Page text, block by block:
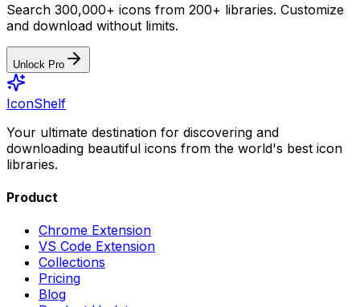
Search 300,000+ icons from 200+ libraries. Customize
and download without limits.
Unlock Pro
IconShelf
Your ultimate destination for discovering and
downloading beautiful icons from the world's best icon
libraries.
Product
Chrome Extension
VS Code Extension
Collections
Pricing
Blog